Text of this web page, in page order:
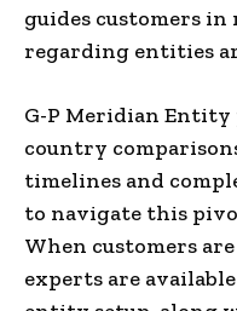
guides customers
regarding entities
G-P Meridian
country
timelines and
to navigate this
When customers are
experts are